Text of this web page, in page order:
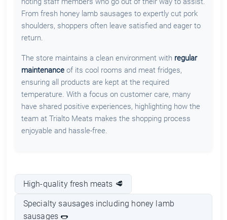
From fresh honey lamb sausages to expertly cut pork
shoulders, shoppers often leave satisfied and eager to
return.
The store maintains a clean environment with regular
maintenanceof its cool rooms and meat fridges,
ensuring all products are kept at the required
temperature. With a focus on customer care, many
have shared positive experiences, highlighting how the
team at Trialto Meats makes the shopping process
enjoyable and hassle-free.
High-quality fresh meats 🥩
Specialty sausages including honey lamb
sausages 🌭